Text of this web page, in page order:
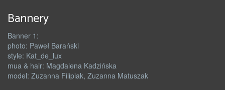
Bannery
Banner 1:
photo: Paweł Barański
style: Kat_de_lux
mua & hair: Magdalena Kadzińska
model: Zuzanna Filipiak, Zuzanna Matuszak